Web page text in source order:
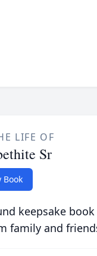
LIFE OF
Sr
Book
keepsake
family and